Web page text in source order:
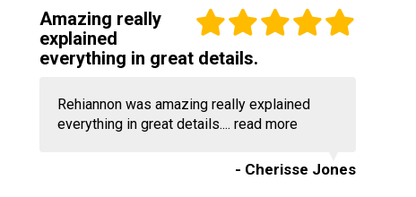
Amazing really
explained
everything in great details.
Rehiannon was amazing really explained
everything in great details.... read more
- Cherisse Jones